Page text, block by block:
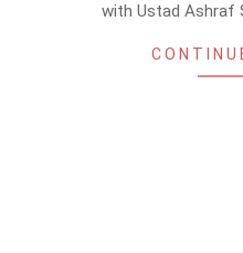
with Ustad Ashraf